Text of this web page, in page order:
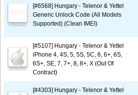
[#6568] Hungary - Telenor & Yettel
Generic Unlock Code (All Models
Supported) (Clean IMEI)
[#5107] Hungary - Telenor & Yettel
iPhone 4, 4S, 5, 5S, 5C, 6, 6+, 6S,
6S+, SE, 7, 7+, 8, 8+, X (Out Of
Contract)
[#4303] Hungary - Telenor & Yettel